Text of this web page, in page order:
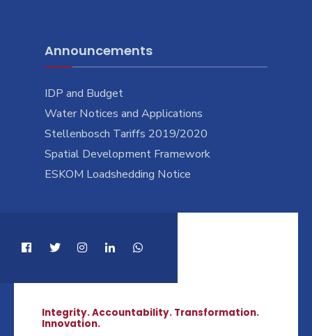
Announcements
IDP and Budget
Water Notices and Applications
Stellenbosch Tariffs 2019/2020
Spatial Development Framework
ESKOM Loadshedding Notice
Integrity. Accountability. Transformation.
Innovation.